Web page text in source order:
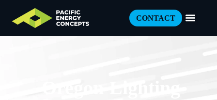
CONTACT